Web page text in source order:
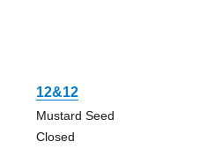
12&12
Mustard Seed
Closed